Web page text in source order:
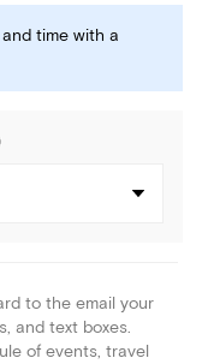
time with a
to the email your
and text boxes.
of events, travel